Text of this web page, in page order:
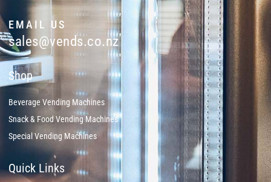
EMAIL US
sales@vends.co.nz
Shop
Beverage Vending Machines
Snack & Food Vending Machines
Special Vending Machines
Quick Links